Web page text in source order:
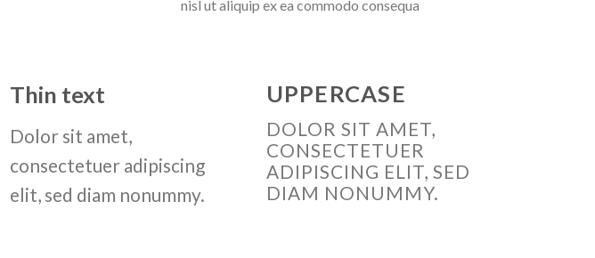
nisl ut aliquip ex ea commodo consequa
Thin text
Dolor sit amet,
consectetuer adipiscing
elit, sed diam nonummy.
UPPERCASE
DOLOR SIT AMET,
CONSECTETUER
ADIPISCING ELIT, SED
DIAM NONUMMY.